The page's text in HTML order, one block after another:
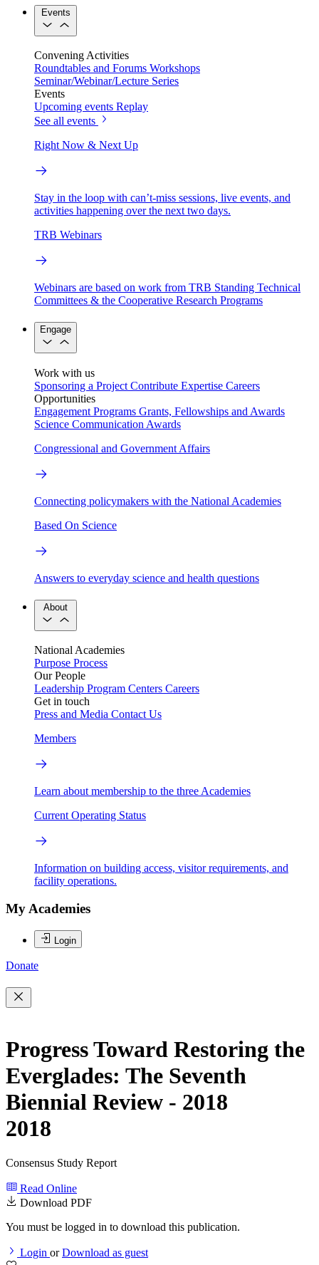
Events
Convening Activities
Roundtables and Forums Workshops
Seminar/Webinar/Lecture Series
Events
Upcoming events Replay
See all events
Right Now & Next Up
Stay in the loop with can’t-miss sessions, live events, and
activities happening over the next two days.
TRB Webinars
Webinars are based on work from TRB Standing Technical
Committees & the Cooperative Research Programs
Engage
Work with us
Sponsoring a Project Contribute Expertise Careers
Opportunities
Engagement Programs Grants, Fellowships and Awards
Science Communication Awards
Congressional and Government Affairs
Connecting policymakers with the National Academies
Based On Science
Answers to everyday science and health questions
About
National Academies
Purpose Process
Our People
Leadership Program Centers Careers
Get in touch
Press and Media Contact Us
Members
Learn about membership to the three Academies
Current Operating Status
Information on building access, visitor requirements, and
facility operations.
My Academies
Login
Donate
Progress Toward Restoring the
Everglades: The Seventh
Biennial Review - 2018
2018
Consensus Study Report
Read Online
Download PDF
You must be logged in to download this publication.
Login orDownload as guest